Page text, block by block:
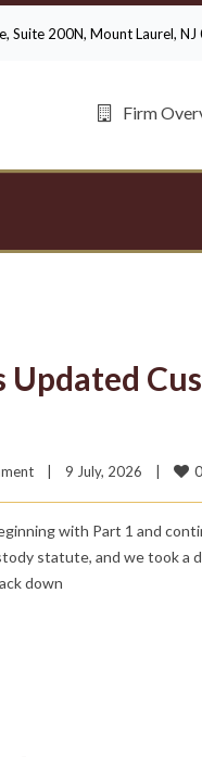
Suite 200N, Mount Laurel,
Firm
Updated
9 July, 2026 0
with Part 1 and
statute, and we took
down